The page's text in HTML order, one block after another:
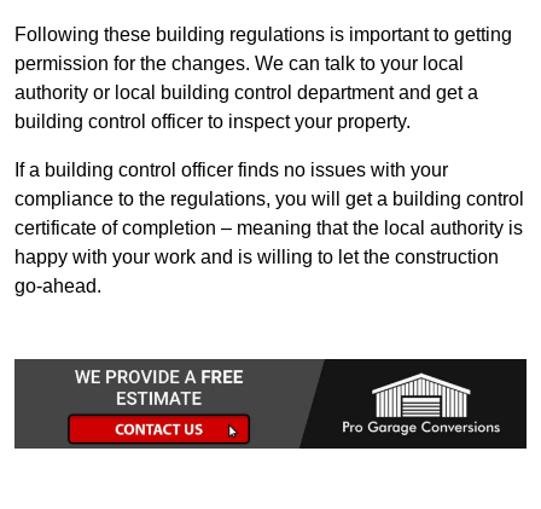
Following these building regulations is important to getting
permission for the changes. We can talk to your local
authority or local building control department and get a
building control officer to inspect your property.
If a building control officer finds no issues with your
compliance to the regulations, you will get a building control
certificate of completion – meaning that the local authority is
happy with your work and is willing to let the construction
go-ahead.